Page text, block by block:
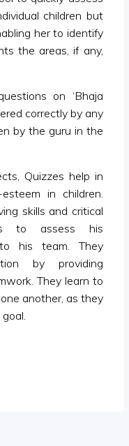
children but
her to identify
the areas, if any,
on ‘Bhaja
correctly by any
by the guru in the
Quizzes help in
in children.
skills and critical
to assess his
his team. They
by providing
They learn to
another, as they